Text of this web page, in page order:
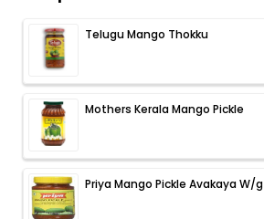
Telugu Mango Thokku
Mothers Kerala Mango Pickle
Priya Mango Pickle Avakaya W/g